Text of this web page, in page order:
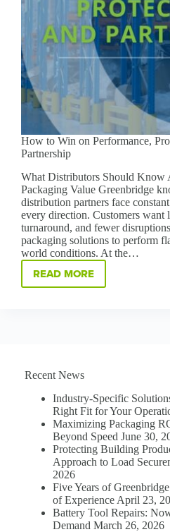
How to Win on Performance,
Partnership
What Distributors Should Know
Packaging Value Greenbridge
distribution partners face
every direction. Customers want
turnaround, and fewer
packaging solutions to perform
world conditions. At the…
READ MORE
HOW
TO
Recent News
Industry-Specific
Right Fit for Your
Maximizing Packaging
Beyond Speed June 30,
Protecting Building
Approach to Load
2026
Five Years of
of Experience April 23,
Battery Tool Repairs:
Demand March 26, 2026